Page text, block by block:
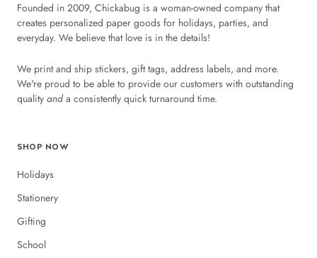
Founded in 2009, Chickabug is a woman-owned company that
creates personalized paper goods for holidays, parties, and
everyday. We believe that love is in the details!
We print and ship stickers, gift tags, address labels, and more.
We're proud to be able to provide our customers with outstanding
quality anda consistently quick turnaround time.
SHOP NOW
Holidays
Stationery
Gifting
School